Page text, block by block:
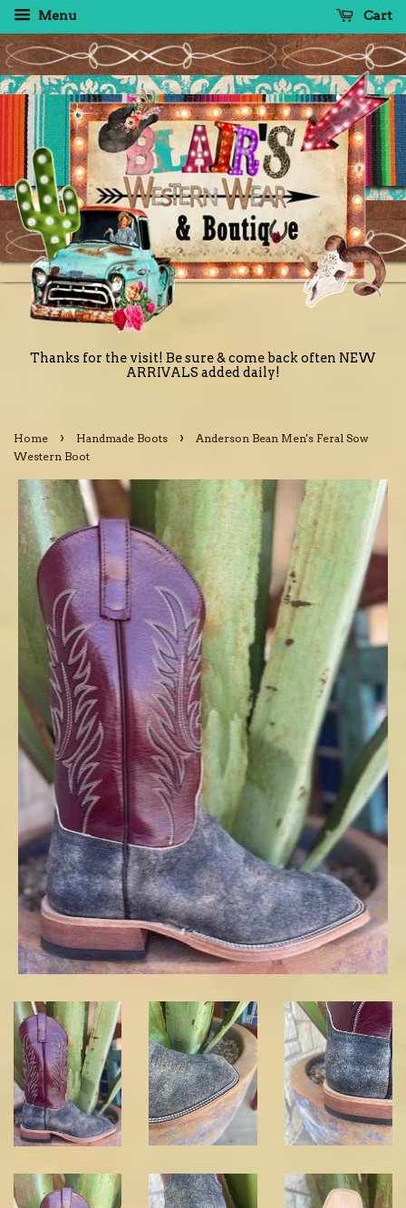
Menu Cart
Thanks for the visit! Be sure & come back often NEW
ARRIVALS added daily!
Home › Handmade Boots ›
Anderson Bean Men's Feral Sow
Western Boot